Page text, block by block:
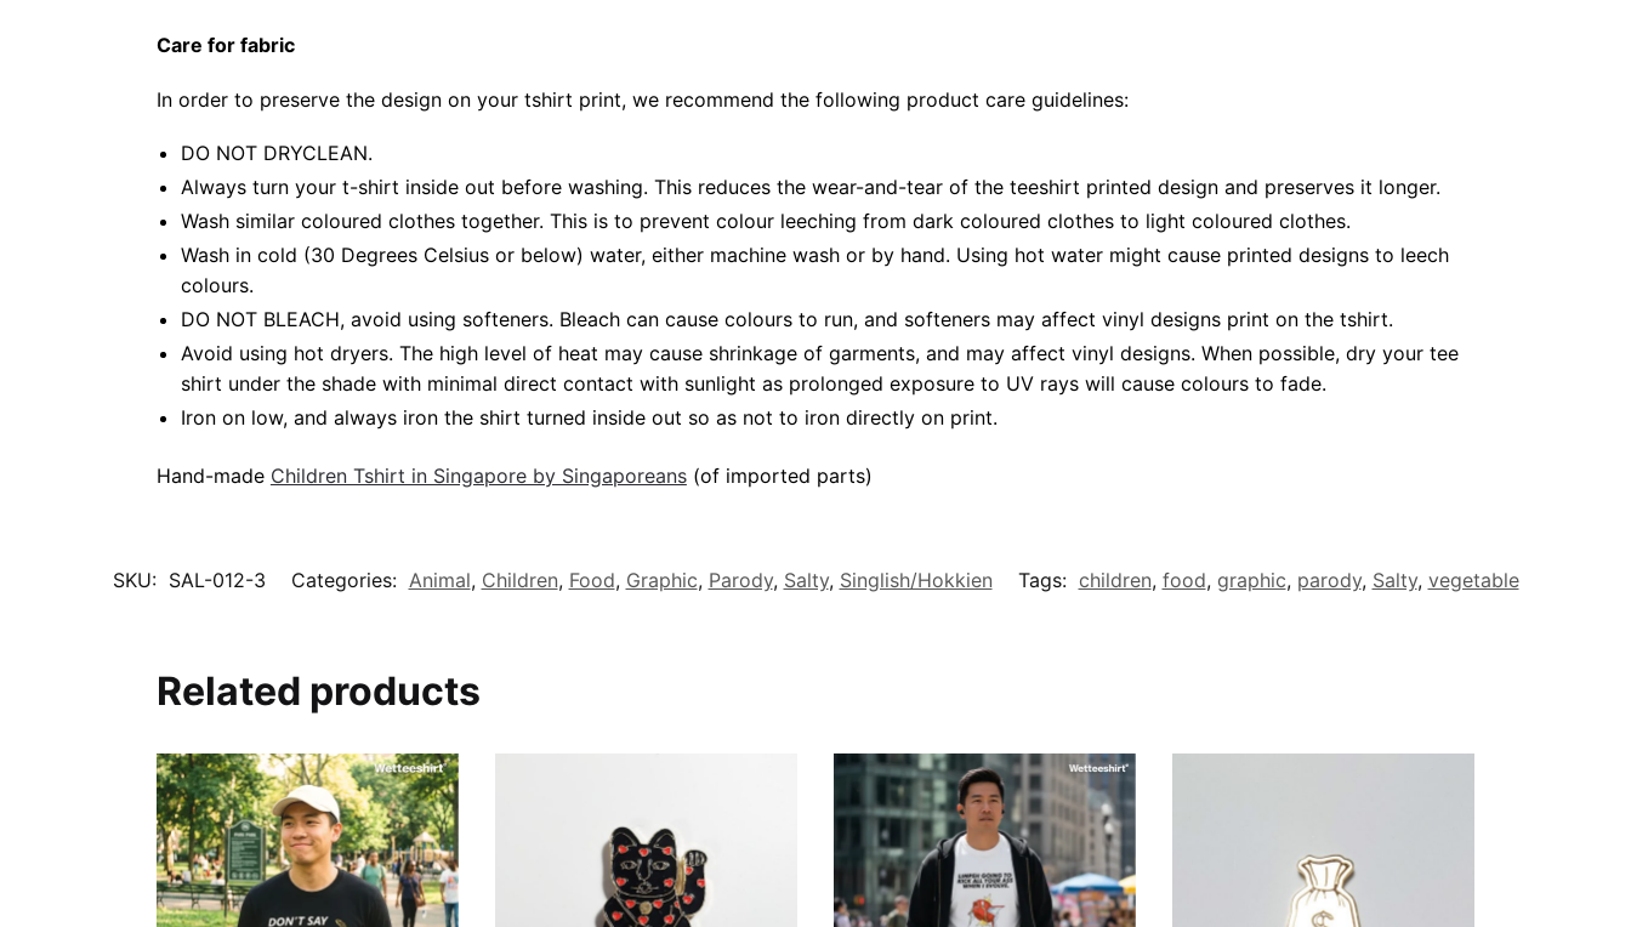
Care for fabric
In order to preserve the design on your tshirt print, we recommend the following product care guidelines:
DO NOT DRYCLEAN.
Always turn your t-shirt inside out before washing. This reduces the wear-and-tear of the teeshirt printed design and preserves it longer.
Wash similar coloured clothes together. This is to prevent colour leeching from dark coloured clothes to light coloured clothes.
Wash in cold (30 Degrees Celsius or below) water, either machine wash or by hand. Using hot water might cause printed designs to leech
colours.
DO NOT BLEACH, avoid using softeners. Bleach can cause colours to run, and softeners may affect vinyl designs print on the tshirt.
Avoid using hot dryers. The high level of heat may cause shrinkage of garments, and may affect vinyl designs. When possible, dry your tee
shirt under the shade with minimal direct contact with sunlight as prolonged exposure to UV rays will cause colours to fade.
Iron on low, and always iron the shirt turned inside out so as not to iron directly on print.
Hand-made Children Tshirt in Singapore by Singaporeans(of imported parts)
SKU: SAL-012-3 Categories: Animal, Children, Food, Graphic, Parody, Salty, Singlish/Hokkien Tags: children, food, graphic, parody, Salty, vegetable
Related products